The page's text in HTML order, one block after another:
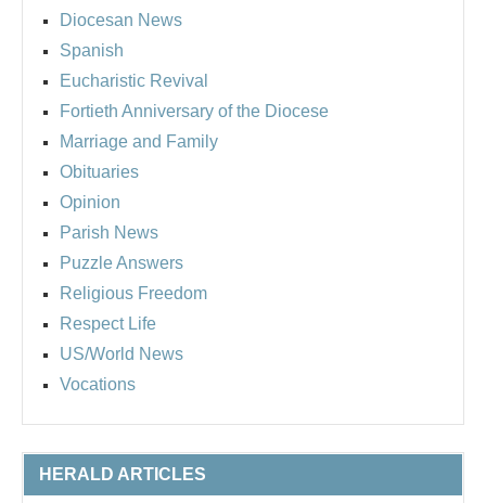
Diocesan News
Spanish
Eucharistic Revival
Fortieth Anniversary of the Diocese
Marriage and Family
Obituaries
Opinion
Parish News
Puzzle Answers
Religious Freedom
Respect Life
US/World News
Vocations
HERALD ARTICLES